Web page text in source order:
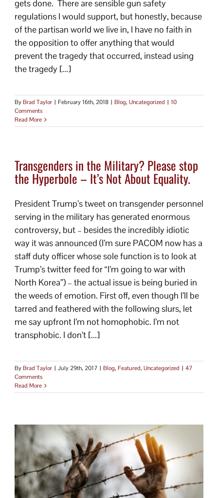
gets done. There are sensible gun safety
regulations I would support, but honestly, because
of the partisan world we live in, I have no faith in
the opposition to offer anything that would
prevent the tragedy that occurred, instead using
the tragedy [...]
ByBrad Taylor | February 16th, 2018 | Blog, Uncategorized | 10
Comments
Read More
Transgenders in the Military? Please stop
the Hyperbole – It’s Not About Equality.
President Trump’s tweet on transgender personnel
serving in the military has generated enormous
controversy, but – besides the incredibly idiotic
way it was announced (I’m sure PACOM now has a
staff duty officer whose sole function is to look at
Trump’s twitter feed for “I’m going to war with
North Korea”) – the actual issue is being buried in
the weeds of emotion. First off, even though I’ll be
tarred and feathered with the following slurs, let
me say upfront I’m not homophobic. I’m not
transphobic. I don’t [...]
ByBrad Taylor | July 29th, 2017 | Blog, Featured, Uncategorized | 47
Comments
Read More